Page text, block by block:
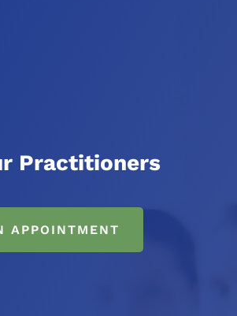
Practitioners
APPOINTMENT